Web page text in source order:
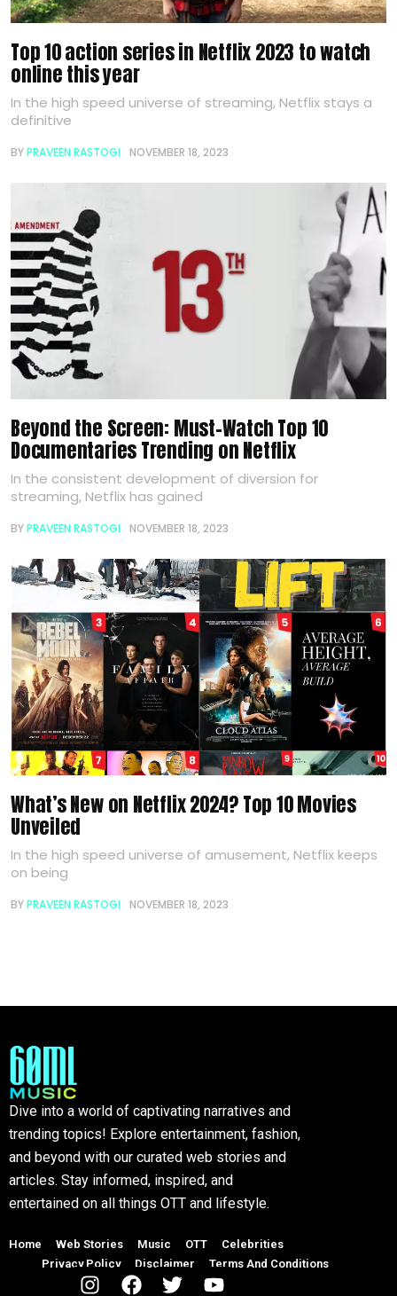
Top 10 action series in Netflix 2023 to watch
online this year
In the high speed universe of streaming, Netflix stays a
definitive
BYPRAVEEN RASTOGI NOVEMBER 18, 2023
Beyond the Screen: Must-Watch Top 10
Documentaries Trending on Netflix
In the consistent development of diversion for
streaming, Netflix has gained
BYPRAVEEN RASTOGI NOVEMBER 18, 2023
What’s New on Netflix 2024? Top 10 Movies
Unveiled
In the high speed universe of amusement, Netflix keeps
on being
BYPRAVEEN RASTOGI NOVEMBER 18, 2023
Dive into a world of captivating narratives and
trending topics! Explore entertainment, fashion,
and beyond with our curated web stories and
articles. Stay informed, inspired, and
entertained on all things OTT and lifestyle.
Home Web Stories Music OTT
Celebrities
Privacy Policy
Disclaimer Terms And Conditions